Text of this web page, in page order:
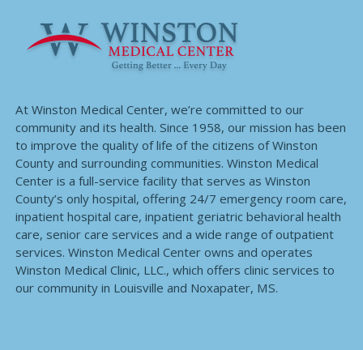
At Winston Medical Center, we’re committed to our
community and its health. Since 1958, our mission has been
to improve the quality of life of the citizens of Winston
County and surrounding communities. Winston Medical
Center is a full-service facility that serves as Winston
County’s only hospital, offering 24/7 emergency room care,
inpatient hospital care, inpatient geriatric behavioral health
care, senior care services and a wide range of outpatient
services. Winston Medical Center owns and operates
Winston Medical Clinic, LLC., which offers clinic services to
our community in Louisville and Noxapater, MS.